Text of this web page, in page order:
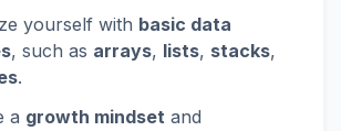
yourself with basic data
, such as arrays, lists, stacks,
.
a growth mindset and